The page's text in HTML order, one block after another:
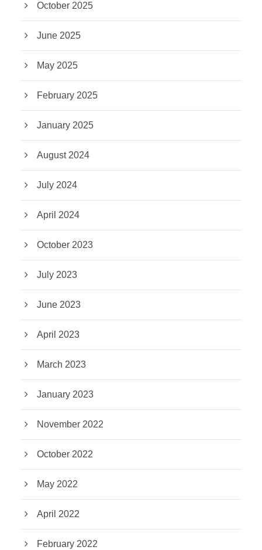
October 2025
June 2025
May 2025
February 2025
January 2025
August 2024
July 2024
April 2024
October 2023
July 2023
June 2023
April 2023
March 2023
January 2023
November 2022
October 2022
May 2022
April 2022
February 2022